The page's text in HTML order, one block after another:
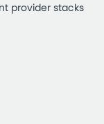
provider stacks